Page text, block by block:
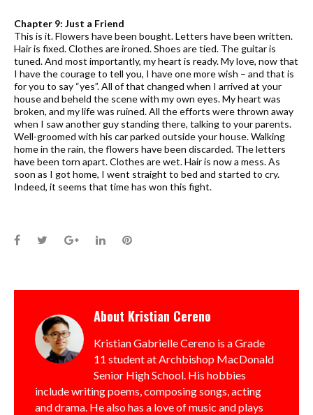
Chapter 9: Just a Friend
This is it. Flowers have been bought. Letters have been written.
Hair is fixed. Clothes are ironed. Shoes are tied. The guitar is
tuned. And most importantly, my heart is ready. My love, now that
I have the courage to tell you, I have one more wish – and that is
for you to say “yes”. All of that changed when I arrived at your
house and beheld the scene with my own eyes. My heart was
broken, and my life was ruined. All the efforts were thrown away
when I saw another guy standing there, talking to your parents.
Well-groomed with his car parked outside your house. Walking
home in the rain, the flowers have been discarded. The letters
have been torn apart. Clothes are wet. Hair is now a mess. As
soon as I got home, I went straight to bed and started to cry.
Indeed, it seems that time has won this fight.
Facebook
TwitterGoogle+LinkedInPinterest
About Kristian Cereno
Kristian Gabrielle Cereno is a Grade
11 student at Archbishop MacDonald
Senior High School. His hobbies
include writing poems, composing songs, acting
and drama. He also has a love of music and plays